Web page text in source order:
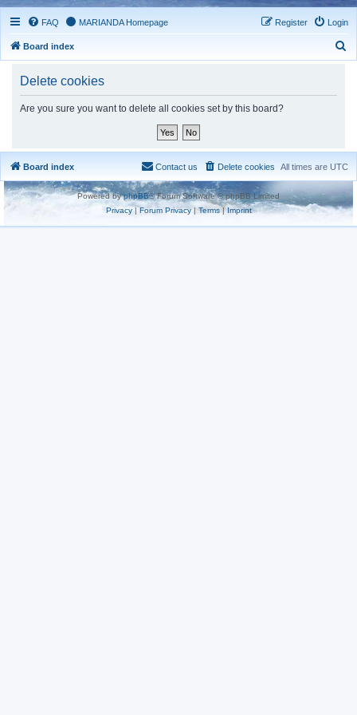
FAQ MARIANDA Homepage Login
Register
Board index
Delete cookies
Are you sure you want to delete all cookies set by this board?
Board index All times are UTC
Delete cookies
Contact us
Powered byphpBB® Forum Software © phpBB Limited
Privacy|Forum Privacy| Terms| Imprint